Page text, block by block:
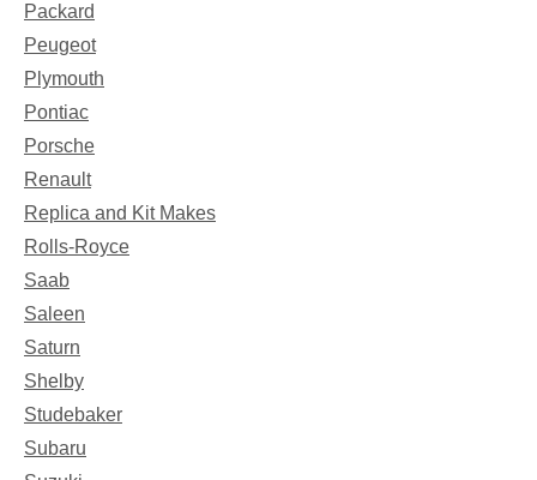
Packard
Peugeot
Plymouth
Pontiac
Porsche
Renault
Replica and Kit Makes
Rolls-Royce
Saab
Saleen
Saturn
Shelby
Studebaker
Subaru